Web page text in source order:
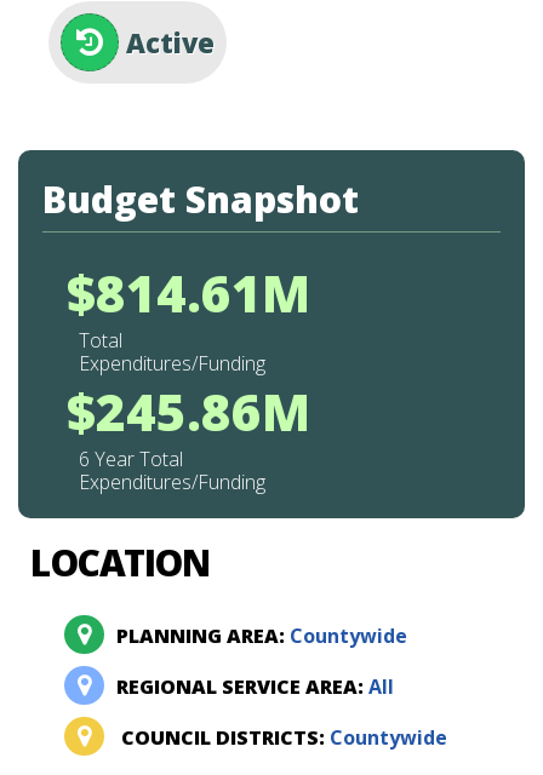
Active
Budget Snapshot
$814.61M
Total
Expenditures/Funding
$245.86M
6 Year Total
Expenditures/Funding
LOCATION
PLANNING AREA: Countywide
REGIONAL SERVICE AREA:All
COUNCIL DISTRICTS: Countywide